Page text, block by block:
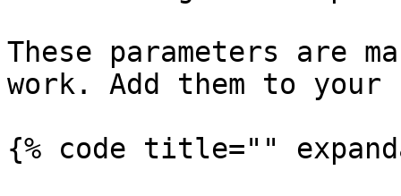
These parameters are
work. Add them to
{% code title=""